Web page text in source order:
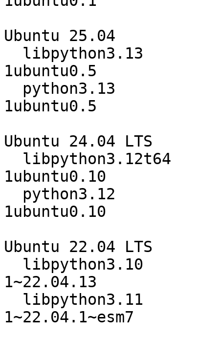
Ubuntu 25.04
1ubuntu0.5
1ubuntu0.5
Ubuntu 24.04 LTS
1ubuntu0.10
1ubuntu0.10
Ubuntu 22.04 LTS
1~22.04.13
1~22.04.1~esm7